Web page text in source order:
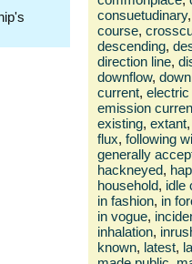
consuetudinary,
course,
descending,
direction line,
downflow,
current,
emission
existing, extant,
flux, following
generally
hackneyed,
household, idle
in fashion, in
in vogue,
inhalation,
known, latest,